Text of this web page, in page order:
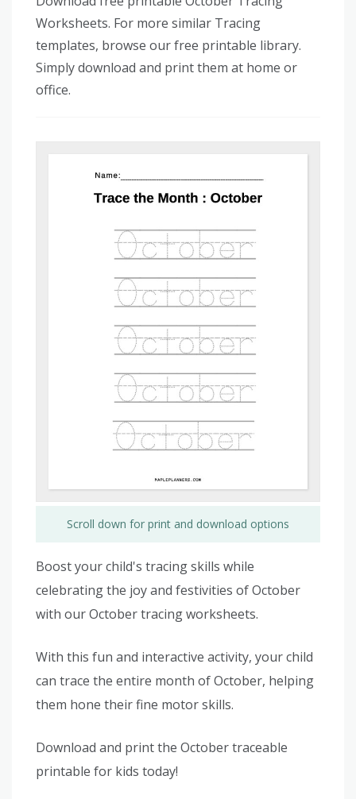
Worksheets. For more similar Tracing
templates, browse our free printable library.
Simply download and print them at home or
office.
Scroll down for print and download options
Boost your child's tracing skills while
celebrating the joy and festivities of October
with our October tracing worksheets.
With this fun and interactive activity, your child
can trace the entire month of October, helping
them hone their fine motor skills.
Download and print the October traceable
printable for kids today!